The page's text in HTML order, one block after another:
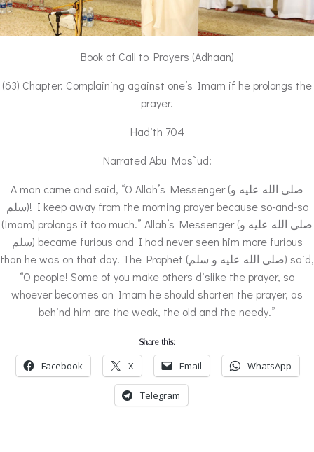
Book of Call to Prayers (Adhaan)
(63) Chapter: Complaining against one’s Imam if he prolongs the
prayer.
Hadith 704
Narrated Abu Mas`ud:
A man came and said, “O Allah’s Messenger (صلى الله عليه و
سلم)! I keep away from the morning prayer because so-and-so
(Imam) prolongs it too much.” Allah’s Messenger (صلى الله عليه و
سلم) became furious and I had never seen him more furious
than he was on that day. The Prophet (صلى الله عليه و سلم) said,
“O people! Some of you make others dislike the prayer, so
whoever becomes an Imam he should shorten the prayer, as
behind him are the weak, the old and the needy.”
Share this:
Facebook X Email WhatsApp
Telegram